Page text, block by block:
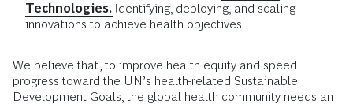
Technologies. Identifying, deploying, and scaling
innovations to achieve health objectives.
We believe that, to improve health equity and speed
progress toward the UN’s health-related Sustainable
Development Goals, the global health community needs an